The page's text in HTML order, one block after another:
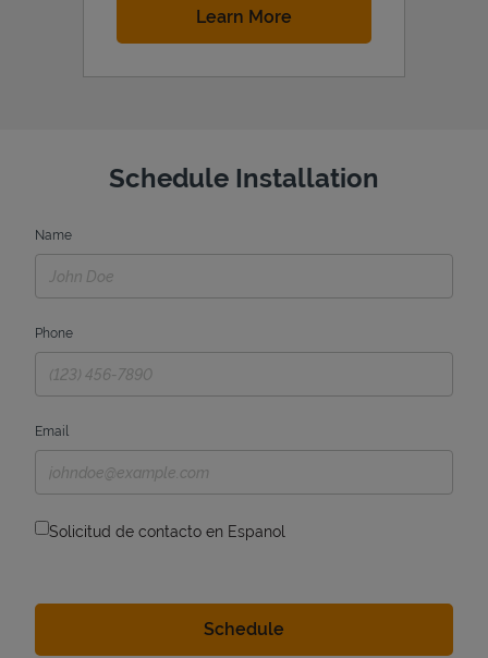
Learn More
Schedule Installation
Name
Phone
Email
Solicitud de contacto en Espanol